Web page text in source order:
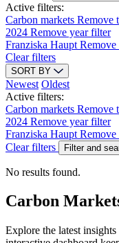
Active filters:
Carbon markets Remove
2024 Remove year filter
Franziska Haupt
Clear filters
SORT BY
Newest Oldest
Active filters:
Carbon markets Remove
2024 Remove year filter
Franziska Haupt
Clear filters
Filter and
No results found.
Carbon
Explore the latest